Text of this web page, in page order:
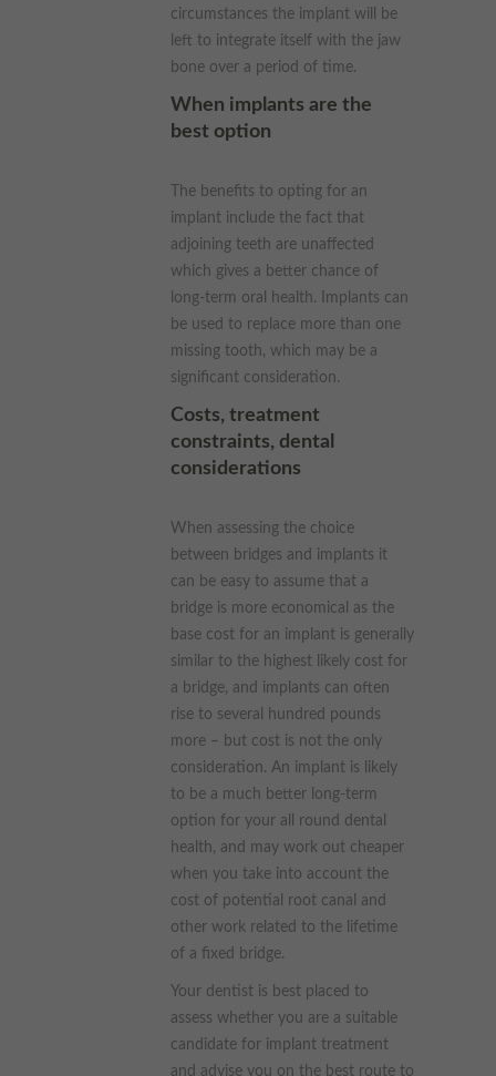
circumstances the implant will be
left to integrate itself with the jaw
bone over a period of time.
When implants are the
best option
The benefits to opting for an
implant include the fact that
adjoining teeth are unaffected
which gives a better chance of
long-term oral health. Implants can
be used to replace more than one
missing tooth, which may be a
significant consideration.
Costs, treatment
constraints, dental
considerations
When assessing the choice
between bridges and implants it
can be easy to assume that a
bridge is more economical as the
base cost for an implant is generally
similar to the highest likely cost for
a bridge, and implants can often
rise to several hundred pounds
more – but cost is not the only
consideration. An implant is likely
to be a much better long-term
option for your all round dental
health, and may work out cheaper
when you take into account the
cost of potential root canal and
other work related to the lifetime
of a fixed bridge.
Your dentist is best placed to
assess whether you are a suitable
candidate for implant treatment
and advise you on the best route to